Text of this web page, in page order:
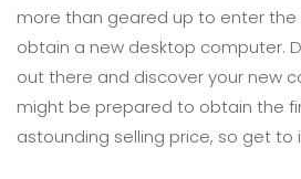
more than geared up to enter
obtain a new desktop computer.
out there and discover your new
might be prepared to obtain the
astounding selling price, so get to